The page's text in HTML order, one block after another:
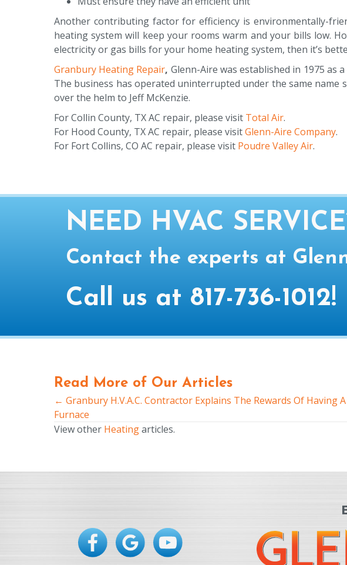
Another contributing factor for efficiency is environmentally-
heating system will keep your rooms warm and your bills low.
electricity or gas bills for your home heating system, then it’s
Granbury Heating Repair, Glenn-Aire was established in 1975 as
The business has operated uninterrupted under the same name
over the helm to Jeff McKenzie.
For Collin County, TX AC repair, please visit Total Air.
For Hood County, TX AC repair, please visitGlenn-Aire Company.
For Fort Collins, CO AC repair, please visit Poudre Valley Air.
NEED HVAC
Contact the experts at
Call us at 817-736-1012!
Read More of Our Articles
Posts
navigation
← Granbury H.V.A.C. Contractor Explains The Rewards Of Having
Furnace
View other Heatingarticles.